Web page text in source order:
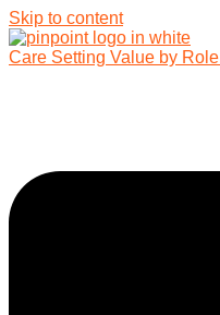
Skip to content
Care Setting Value by Role